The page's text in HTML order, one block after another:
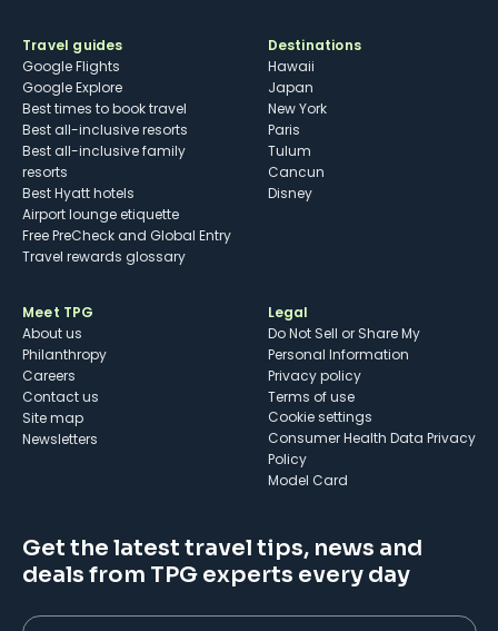
Travel guides
Google Flights
Google Explore
Best times to book travel
Best all-inclusive resorts
Best all-inclusive family
resorts
Best Hyatt hotels
Airport lounge etiquette
Free PreCheck and Global Entry
Travel rewards glossary
Destinations
Hawaii
Japan
New York
Paris
Tulum
Cancun
Disney
Meet TPG
About us
Philanthropy
Careers
Contact us
Site map
Newsletters
Legal
Do Not Sell or Share My
Personal Information
Privacy policy
Terms of use
cookie settings
Consumer Health Data Privacy
Policy
Model Card
Get the latest travel tips, news and
deals from TPG experts every day